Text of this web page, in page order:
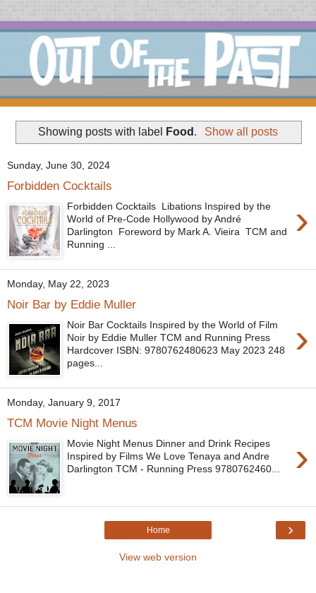
Showing posts with label Food . Show all posts
Sunday, June 30, 2024
Forbidden Cocktails
›
Forbidden Cocktails Libations Inspired by the
World of Pre-Code Hollywood by André
Darlington Foreword by Mark A. Vieira TCM and
Running ...
Monday, May 22, 2023
Noir Bar by Eddie Muller
›
Noir Bar Cocktails Inspired by the World of Film
Noir by Eddie Muller TCM and Running Press
Hardcover ISBN: 9780762480623 May 2023 248
pages...
Monday, January 9, 2017
TCM Movie Night Menus
›
Movie Night Menus Dinner and Drink Recipes
Inspired by Films We Love Tenaya and Andre
Darlington TCM - Running Press 9780762460...
›
Home
View web version